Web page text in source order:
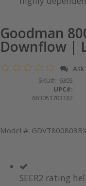
Goodman
Downflow |
SKU
6305
UPC#:
663051703162
Model #: GDVT800803BX
SEER2 rating